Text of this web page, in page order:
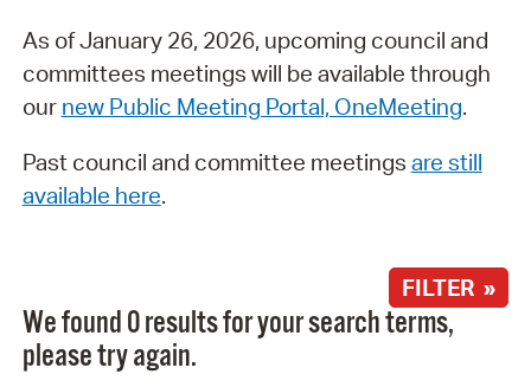
As of January 26, 2026, upcoming council and
committees meetings will be available through
our new Public Meeting Portal, OneMeeting.
Past council and committee meetings are still
available here.
FILTER »
We found 0 results for your search terms,
please try again.